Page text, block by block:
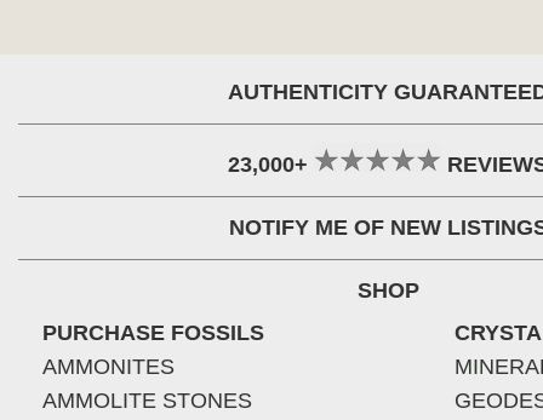
AUTHENTICITY
23,000+
NOTIFY ME OF NEW
SHOP
PURCHASE FOSSILS
AMMONITES
AMMOLITE STONES